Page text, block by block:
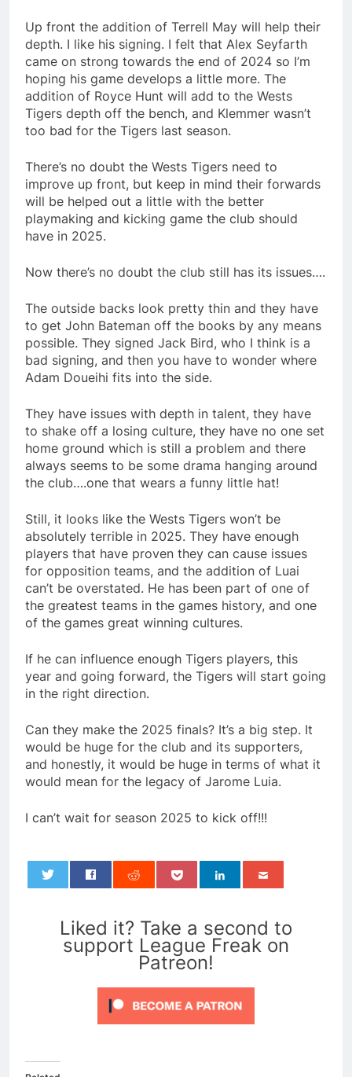
Up front the addition of Terrell May will help their
depth. I like his signing. I felt that Alex Seyfarth
came on strong towards the end of 2024 so I’m
hoping his game develops a little more. The
addition of Royce Hunt will add to the Wests
Tigers depth off the bench, and Klemmer wasn’t
too bad for the Tigers last season.
There’s no doubt the Wests Tigers need to
improve up front, but keep in mind their forwards
will be helped out a little with the better
playmaking and kicking game the club should
have in 2025.
Now there’s no doubt the club still has its issues….
The outside backs look pretty thin and they have
to get John Bateman off the books by any means
possible. They signed Jack Bird, who I think is a
bad signing, and then you have to wonder where
Adam Doueihi fits into the side.
They have issues with depth in talent, they have
to shake off a losing culture, they have no one set
home ground which is still a problem and there
always seems to be some drama hanging around
the club….one that wears a funny little hat!
Still, it looks like the Wests Tigers won’t be
absolutely terrible in 2025. They have enough
players that have proven they can cause issues
for opposition teams, and the addition of Luai
can’t be overstated. He has been part of one of
the greatest teams in the games history, and one
of the games great winning cultures.
If he can influence enough Tigers players, this
year and going forward, the Tigers will start going
in the right direction.
Can they make the 2025 finals? It’s a big step. It
would be huge for the club and its supporters,
and honestly, it would be huge in terms of what it
would mean for the legacy of Jarome Luia.
I can’t wait for season 2025 to kick off!!!
Liked it? Take a second to
support League Freak on
Patreon!